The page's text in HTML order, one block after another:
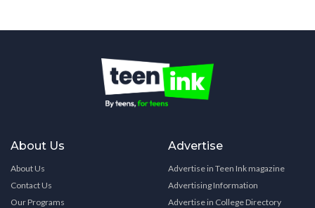
About Us
About Us
Contact Us
Our Programs
Advertise
Advertise in Teen Ink magazine
Advertising Information
Advertise in College Directory